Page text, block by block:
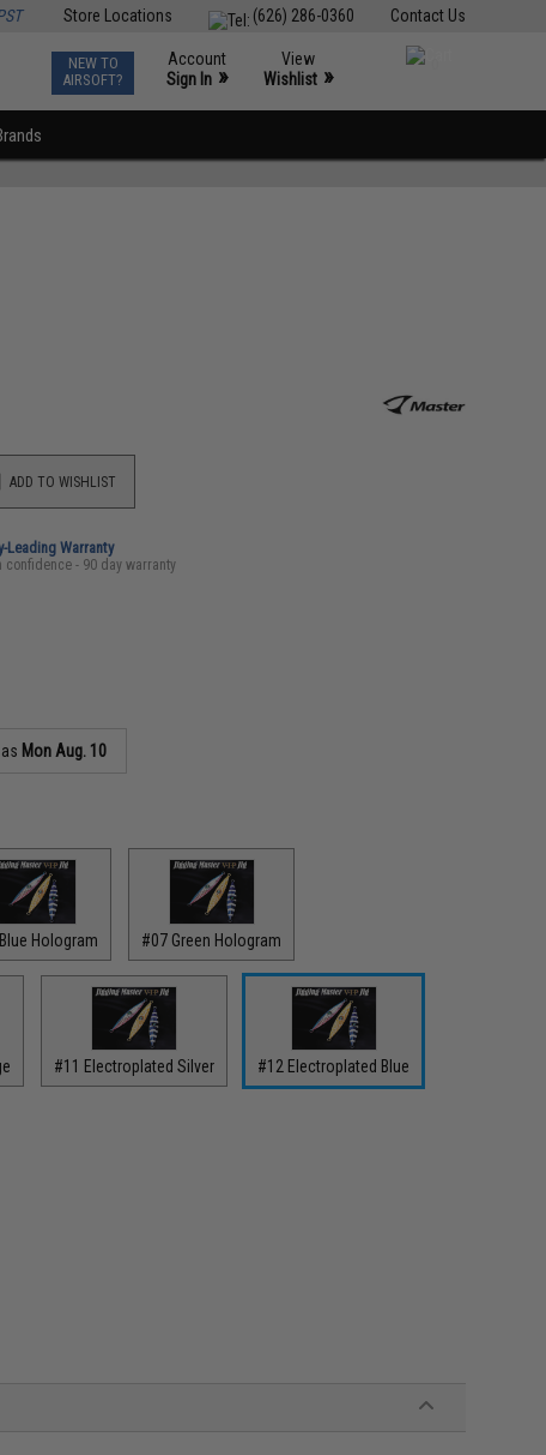
Contact Us
(626) 286-0360
Store Locations
NEW TO
AIRSOFT?
Account
Sign In »
View
Wishlist »
ADD TO WISHLIST
Leading Warranty
confidence - 90 day warranty
Mon Aug. 10
Hologram #07 Green Hologram
#11 Electroplated Silver #12 Electroplated Blue